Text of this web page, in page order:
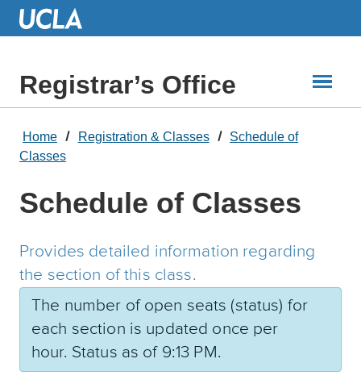
Skip
Registrar’s Office
Home Registration & Classes
Schedule of
Classes
Schedule of Classes